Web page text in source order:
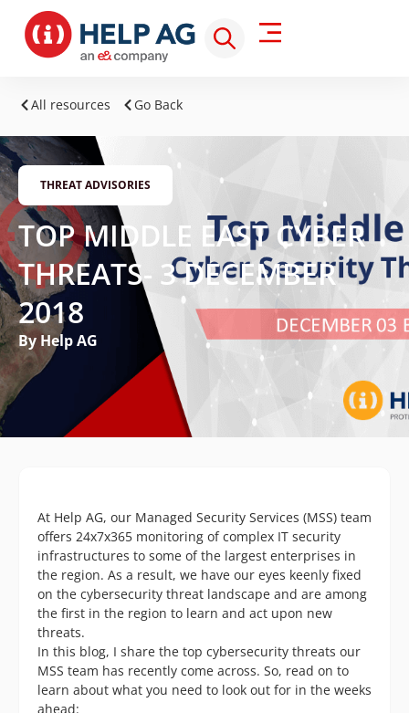
All resources Go Back
THREAT ADVISORIES
TOP MIDDLE EAST CYBER
THREATS- 3 DECEMBER
2018
By Help AG
At Help AG, our Managed Security Services (MSS) team
offers 24x7x365 monitoring of complex IT security
infrastructures to some of the largest enterprises in
the region. As a result, we have our eyes keenly fixed
on the cybersecurity threat landscape and are among
the first in the region to learn and act upon new
threats.
In this blog, I share the top cybersecurity threats our
MSS team has recently come across. So, read on to
learn about what you need to look out for in the weeks
ahead: